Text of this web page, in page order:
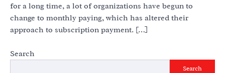
for a long time, a lot of organizations have begun to
change to monthly paying, which has altered their
approach to subscription payment. […]
Search
Search